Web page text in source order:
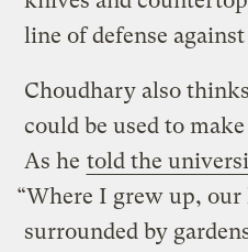
line of defense
Choudhary also
could be used to
As he told the
“Where I grew up, our
surrounded by